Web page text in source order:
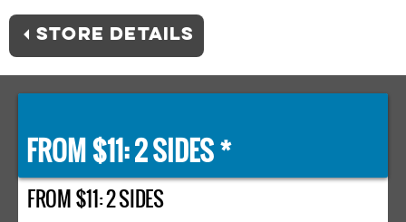
STORE DETAILS
FROM $11: 2 SIDES *
FROM $11: 2 SIDES